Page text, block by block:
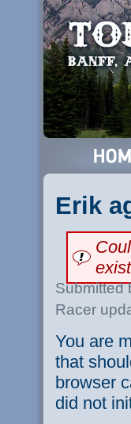
Erik
Submitted
Racer
You are
that
browser
did not